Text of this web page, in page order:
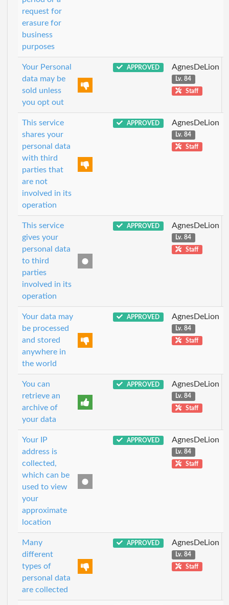
request for
erasure for
business
purposes
Your Personal
data may be
sold unless
you opt out
APPROVED AgnesDeLion
Lv. 84
Staff
This service
shares your
personal data
with third
parties that
are not
involved in its
operation
APPROVED AgnesDeLion
Lv. 84
Staff
This service
gives your
personal data
to third
parties
involved in its
operation
APPROVED AgnesDeLion
Lv. 84
Staff
Your data may
be processed
and stored
anywhere in
the world
APPROVED AgnesDeLion
Lv. 84
Staff
You can
retrieve an
archive of
your data
APPROVED AgnesDeLion
Lv. 84
Staff
Your IP
address is
collected,
which can be
used to view
your
approximate
location
APPROVED AgnesDeLion
Lv. 84
Staff
Many
different
types of
personal data
are collected
APPROVED AgnesDeLion
Lv. 84
Staff